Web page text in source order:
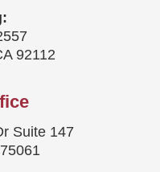
92112
Suite 147